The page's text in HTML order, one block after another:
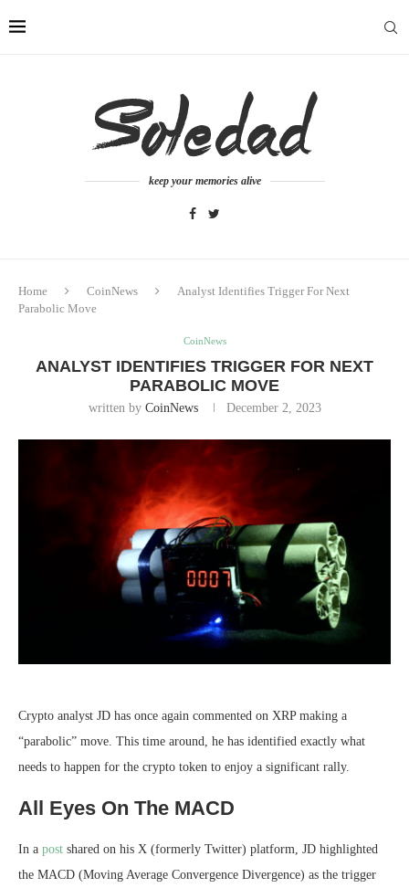
keep your memories alive
Home CoinNews
Analyst Identifies Trigger For Next
Parabolic Move
CoinNews
ANALYST IDENTIFIES TRIGGER FOR NEXT
PARABOLIC MOVE
written by CoinNews December 2, 2023
Crypto analyst JD has once again commented on XRP making a
“parabolic” move. This time around, he has identified exactly what
needs to happen for the crypto token to enjoy a significant rally.
All Eyes On The MACD
In a post shared on his X (formerly Twitter) platform, JD highlighted
the MACD (Moving Average Convergence Divergence) as the trigger